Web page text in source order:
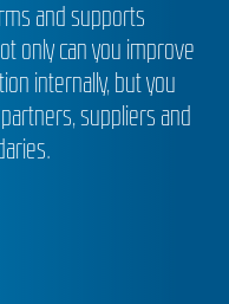
and supports
only can you improve
internally, but you
suppliers and